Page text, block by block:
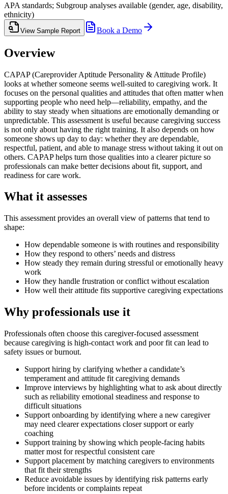
APA standards; Subgroup analyses available (gender, age, disability,
ethnicity)
View Sample Report Book a Demo
Overview
CAPAP (Careprovider Aptitude Personality & Attitude Profile)
looks at whether someone seems well-suited to caregiving work. It
focuses on the personal qualities and attitudes that often matter when
supporting people who need help—reliability, empathy, and the
ability to stay steady when situations are emotionally demanding or
unpredictable. This assessment is useful because caregiving success
is not only about having the right training. It also depends on how
someone shows up day to day: whether they are dependable,
respectful, patient, and able to manage stress without taking it out on
others. CAPAP helps turn those qualities into a clearer picture so
professionals can make better decisions about fit, support, and
readiness for care work.
What it assesses
This assessment provides an overall view of patterns that tend to
shape:
How dependable someone is with routines and responsibility
How they respond to others’ needs and distress
How steady they remain during stressful or emotionally heavy
work
How they handle frustration or conflict without escalation
How well their attitude fits supportive caregiving expectations
Why professionals use it
Professionals often choose this caregiver-focused assessment
because caregiving is high-contact work and poor fit can lead to
safety issues or burnout.
Support hiring by clarifying whether a candidate’s
temperament and attitude fit caregiving demands
Improve interviews by highlighting what to ask about directly
such as reliability emotional steadiness and response to
difficult situations
Support onboarding by identifying where a new caregiver
may need clearer expectations closer support or early
coaching
Support training by showing which people-facing habits
matter most for respectful consistent care
Support placement by matching caregivers to environments
that fit their strengths
Reduce avoidable issues by identifying risk patterns early
before incidents or complaints repeat